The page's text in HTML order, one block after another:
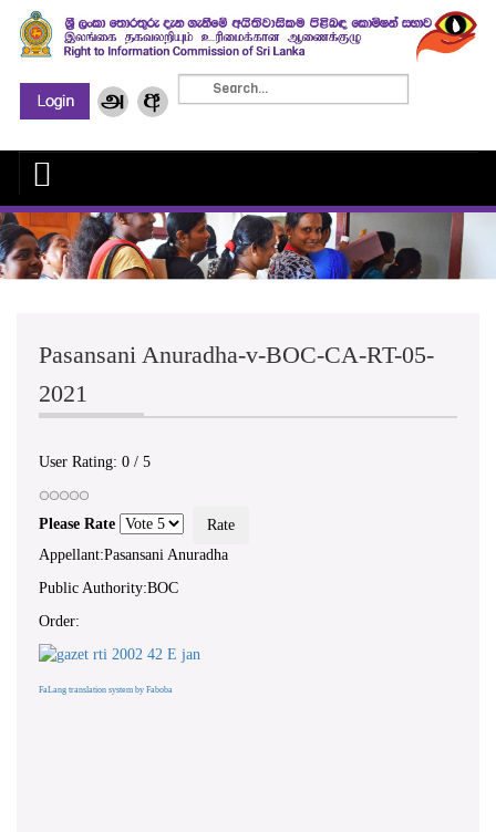
Pasansani Anuradha-v-BOC-CA-RT-05-
2021
User Rating: 0 / 5
Please Rate
Appellant:Pasansani Anuradha
Public Authority:BOC
Order:
FaLang translation system by Faboba